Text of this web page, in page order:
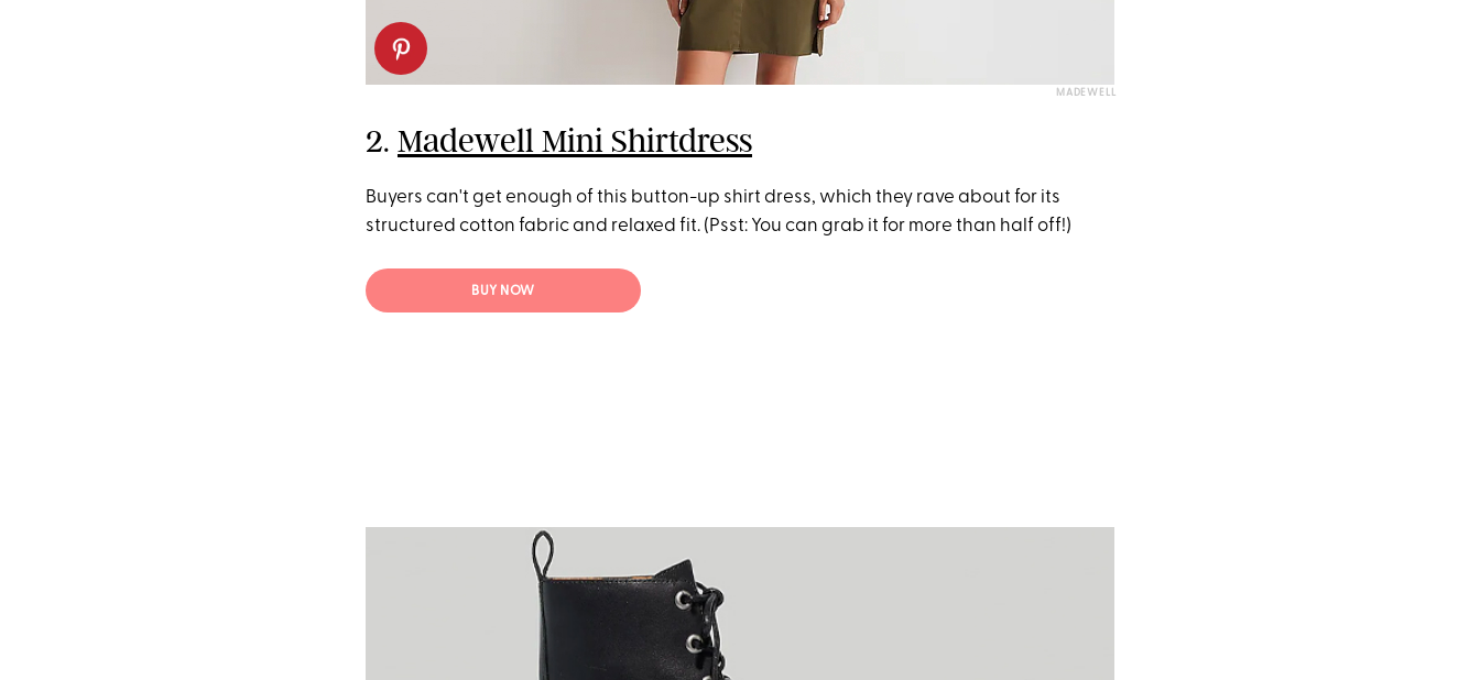
MADEWELL
2. Madewell Mini Shirtdress
Buyers can't get enough of this button-up shirt dress, which they rave about for its
structured cotton fabric and relaxed fit. (Psst: You can grab it for more than half off!)
BUY NOW